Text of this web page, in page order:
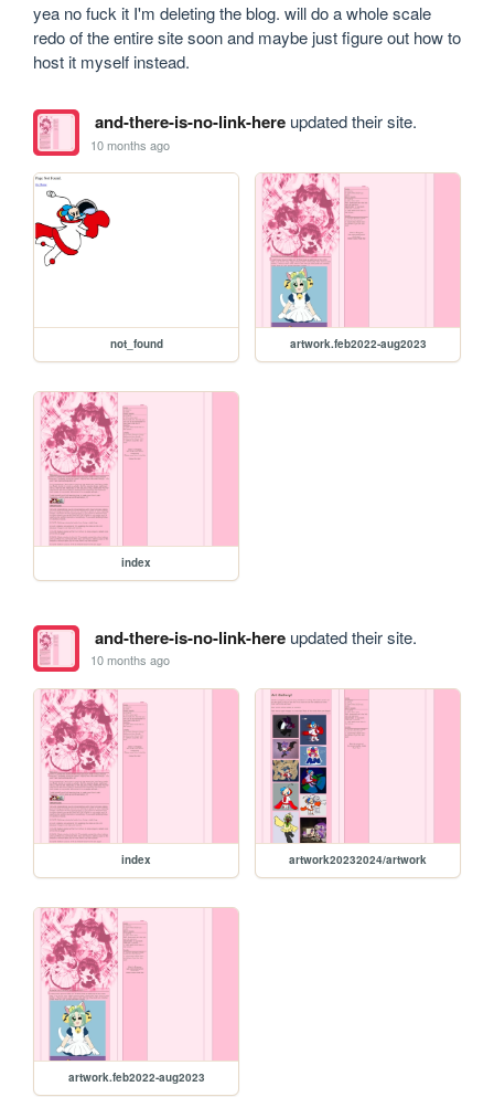
yea no fuck it I'm deleting the blog. will do a whole scale
redo of the entire site soon and maybe just figure out how to
host it myself instead.
and-there-is-no-link-hereupdated their site.
10 months ago
not_found artwork.feb2022-aug2023
index
and-there-is-no-link-hereupdated their site.
10 months ago
index artwork20232024/artwork
artwork.feb2022-aug2023